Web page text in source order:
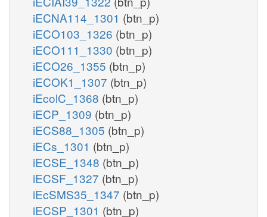
iECNA114_1301 (btn_p)
iECO103_1326 (btn_p)
iECO111_1330 (btn_p)
iECO26_1355 (btn_p)
iECOK1_1307 (btn_p)
iEcolC_1368 (btn_p)
iECP_1309 (btn_p)
iECS88_1305 (btn_p)
iECs_1301 (btn_p)
iECSE_1348 (btn_p)
iECSF_1327 (btn_p)
iEcSMS35_1347 (btn_p)
iECSP_1301 (btn_p)